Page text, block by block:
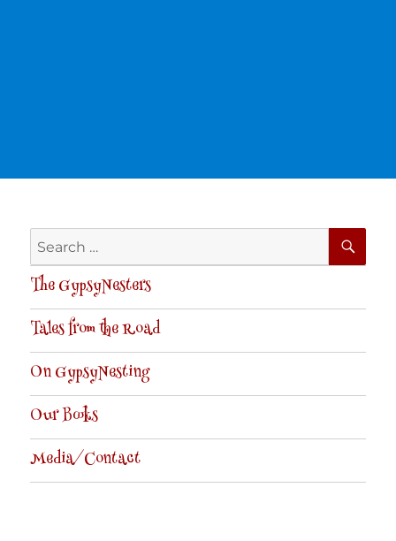
Search
for:
The GypsyNesters
Tales from the Road
On GypsyNesting
Our Books
Media/Contact